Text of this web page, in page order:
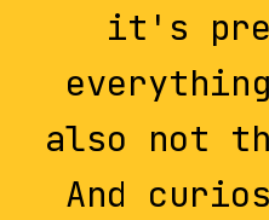
it's
also not
And